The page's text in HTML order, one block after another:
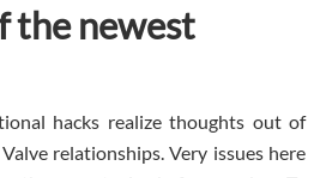
the newest
hacks realize thoughts out of
relationships. Very issues here